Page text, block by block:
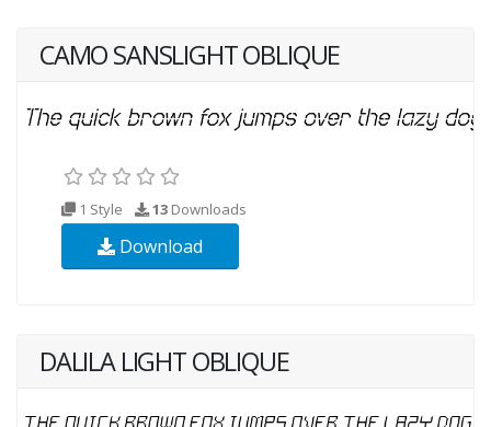
CAMO SANSLIGHT OBLIQUE
1 Style 13 Downloads
Download
DALILA LIGHT OBLIQUE